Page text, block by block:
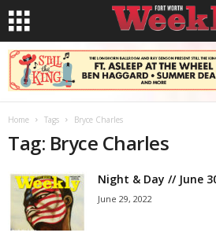
Home Tags Bryce Charles
Tag: Bryce Charles
Night & Day // June
June 29, 2022